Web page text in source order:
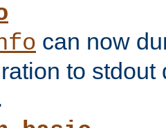
can now
to stdout